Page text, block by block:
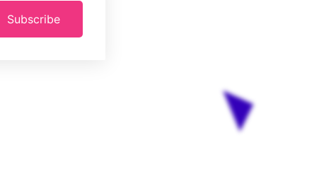
Subscribe